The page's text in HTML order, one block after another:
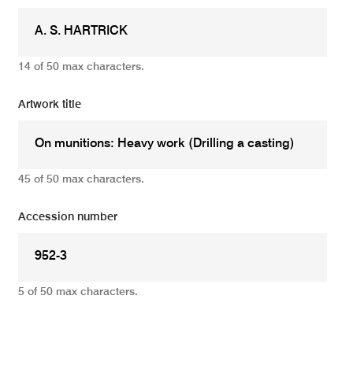
14 of 50 max characters.
Artwork title
45 of 50 max characters.
Accession number
5 of 50 max characters.